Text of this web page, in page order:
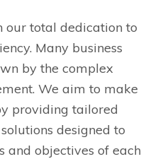
our total dedication to
Many business
by the complex
We aim to make
providing tailored
designed to
and objectives of each